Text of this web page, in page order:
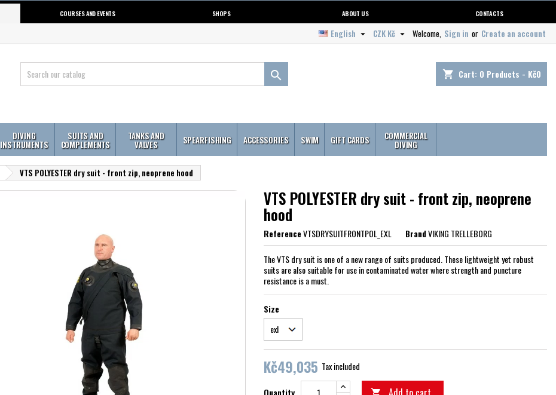
COURSES AND EVENTS SHOPS ABOUT US CONTACTS
Welcome, Sign in or Create an account
CZK Kč 
English 
shopping_cart Cart: 0 Products - Kč0

DIVING
INSTRUMENTS
SUITS AND
COMPLEMENTS
TANKS AND
VALVES SPEARFISHING ACCESSORIES SWIM GIFT CARDS COMMERCIAL
DIVING
VTS POLYESTER dry suit - front zip, neoprene hood
VTS POLYESTER dry suit - front zip, neoprene
hood
ReferenceVTSDRYSUITFRONTPOL_EXL BrandVIKING TRELLEBORG
The VTS dry suit is one of a new range of suits produced. These lightweight yet robust
suits are also suitable for use in contaminated water where strength and puncture
resistance is a must.
Size
Kč49,035 Tax included
Quantity 